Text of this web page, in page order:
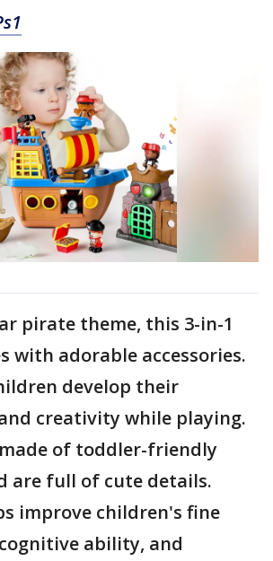
pirate theme, this 3-in-1
with adorable accessories.
develop their
creativity while playing.
of toddler-friendly
are full of cute details.
improve children's fine
ability, and